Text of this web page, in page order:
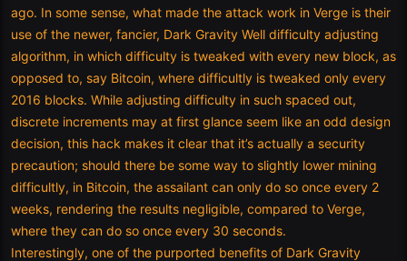
ago. In some sense, what made the attack work in Verge is their
use of the newer, fancier, Dark Gravity Well difficulty adjusting
algorithm, in which difficulty is tweaked with every new block, as
opposed to, say Bitcoin, where difficultly is tweaked only every
2016 blocks. While adjusting difficulty in such spaced out,
discrete increments may at first glance seem like an odd design
decision, this hack makes it clear that it’s actually a security
precaution; should there be some way to slightly lower mining
difficultly, in Bitcoin, the assailant can only do so once every 2
weeks, rendering the results negligible, compared to Verge,
where they can do so once every 30 seconds.
Interestingly, one of the purported benefits of Dark Gravity